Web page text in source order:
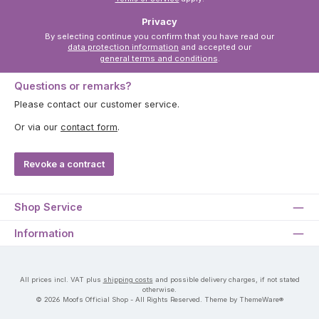
Privacy
data protection information
general terms and conditions
Questions or remarks?
Please contact our customer service.
Or via our contact form.
Revoke a contract
Shop Service
Information
All prices incl. VAT plus shipping costs and possible delivery charges, if not stated
otherwise.
© 2026 Moofs Official Shop - All Rights Reserved. Theme by ThemeWare®